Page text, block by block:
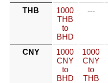
THB
1000
THB
to
BHD
---
CNY
1000
CNY
to
BHD
1000
CNY
to
THB